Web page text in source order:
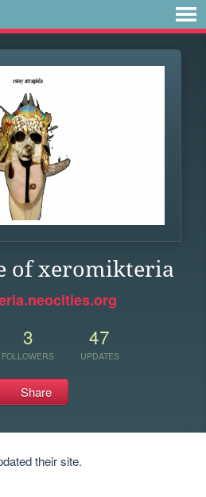
of xeromikteria
3
FOLLOWERS
47
UPDATES
Share
their site.